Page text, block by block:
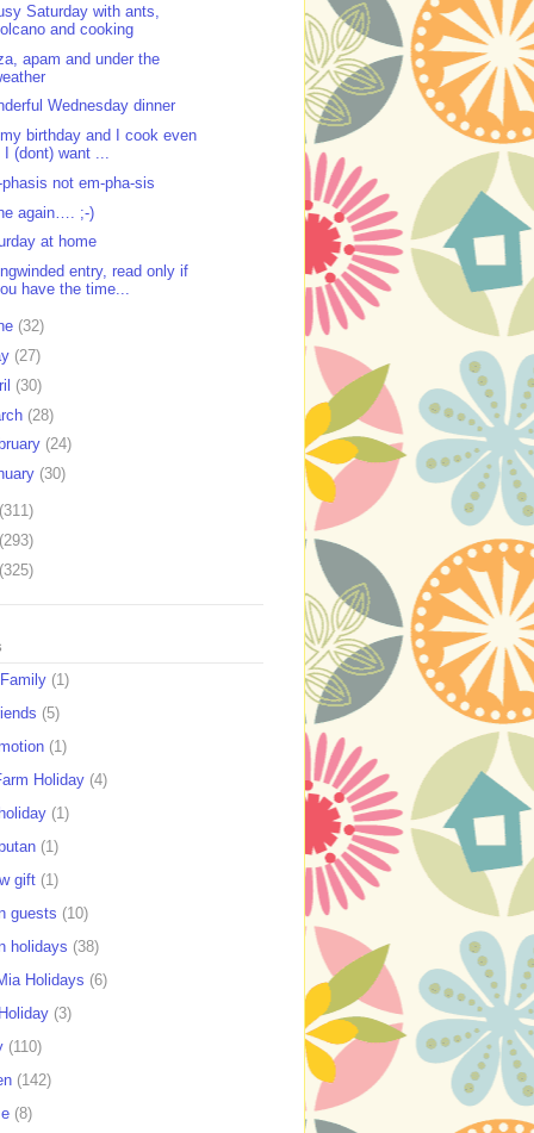
Saturday with ants,
and cooking
apam and under the
Wednesday dinner
my birthday and I cook even
I (dont) want ...
not em-pha-sis
again…. ;-)
at home
entry, read only if
have the time...
(32)
(27)
(30)
(28)
(24)
(30)
(311)
(293)
(325)
(1)
(5)
(1)
Holiday (4)
(1)
(1)
gift (1)
guests (10)
holidays (38)
Holidays (6)
(3)
(110)
(142)
(8)